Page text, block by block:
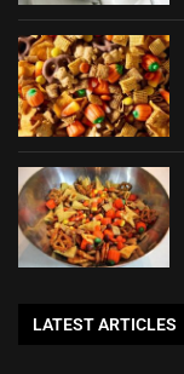
LATEST ARTICLES